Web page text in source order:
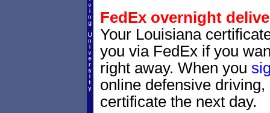
FedEx overnight
Your Louisiana
you via FedEx if you
right away. When you
online defensive
certificate the next day.